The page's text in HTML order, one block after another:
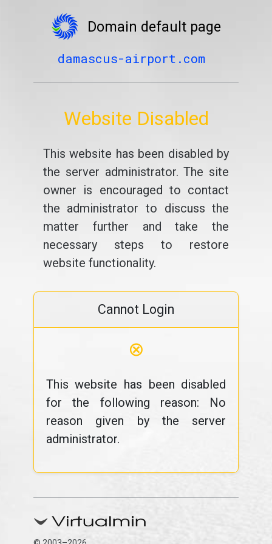
Domain default page
damascus-airport.com
Website Disabled
This website has been disabled by
the server administrator. The site
owner is encouraged to contact
the administrator to discuss the
matter further and take the
necessary steps to restore
website functionality.
Cannot Login
⊗
This website has been disabled
for the following reason: No
reason given by the server
administrator.